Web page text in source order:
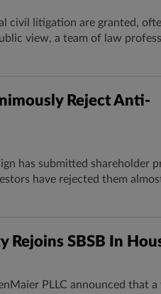
civil litigation are granted,
view, a team of law
Reject Anti-
has submitted shareholder
have rejected them
Rejoins SBSB In
PLLC announced that